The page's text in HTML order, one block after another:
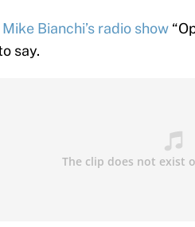
Mike Bianchi’s radio show
say.